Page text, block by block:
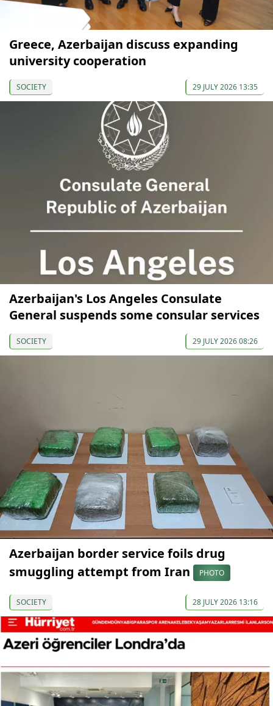
Greece, Azerbaijan discuss expanding
university cooperation
SOCIETY 29 JULY 2026 13:35
Azerbaijan's Los Angeles Consulate
General suspends some consular services
SOCIETY 29 JULY 2026 08:26
Azerbaijan border service foils drug
smuggling attempt from Iran
PHOTO
SOCIETY 28 JULY 2026 13:16